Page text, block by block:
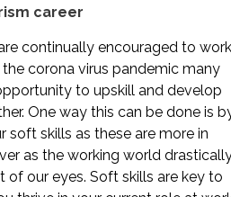
career
continually encouraged to work
corona virus pandemic many
to upskill and develop
One way this can be done is
soft skills as these are more in
as the working world
of our eyes. Soft skills are key to